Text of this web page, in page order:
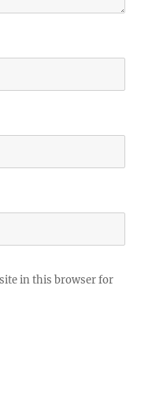
in this browser for